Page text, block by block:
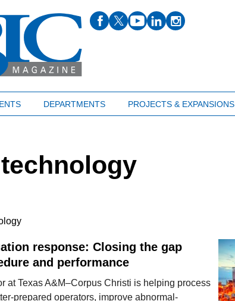
DEPARTMENTS PROJECTS & EXPANSIONS
response: Closing the gap
and performance
at Texas A&M–Corpus Christi is helping process
prepared operators, improve abnormal-